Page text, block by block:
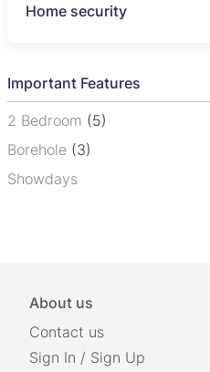
Home security
Important Features
2 Bedroom (5)
Borehole (3)
Showdays
About us
Contact us
Sign In / Sign Up